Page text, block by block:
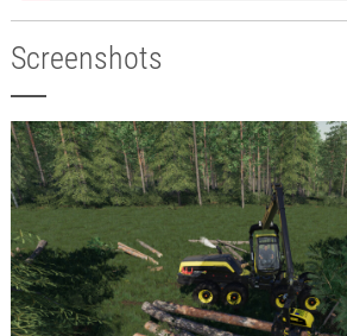
Screenshots